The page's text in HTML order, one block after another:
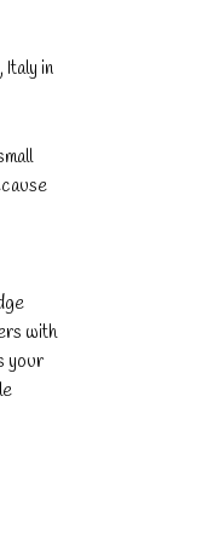
Italy in
with
your